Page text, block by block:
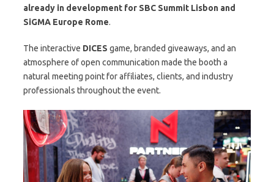
already in development for SBC Summit Lisbon and
SiGMA Europe Rome.
The interactive DICES game, branded giveaways, and an
atmosphere of open communication made the booth a
natural meeting point for affiliates, clients, and industry
professionals throughout the event.